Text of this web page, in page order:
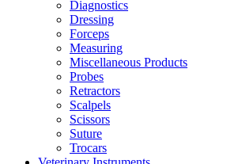
Diagnostics
Dressing
Forceps
Measuring
Miscellaneous Products
Probes
Retractors
Scalpels
Scissors
Suture
Trocars